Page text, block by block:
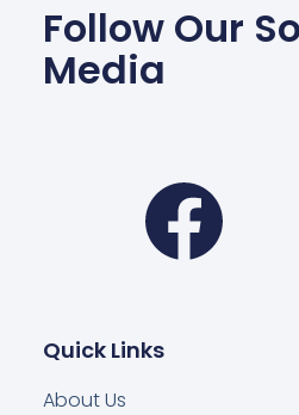
Follow Our
Media
Quick Links
About Us